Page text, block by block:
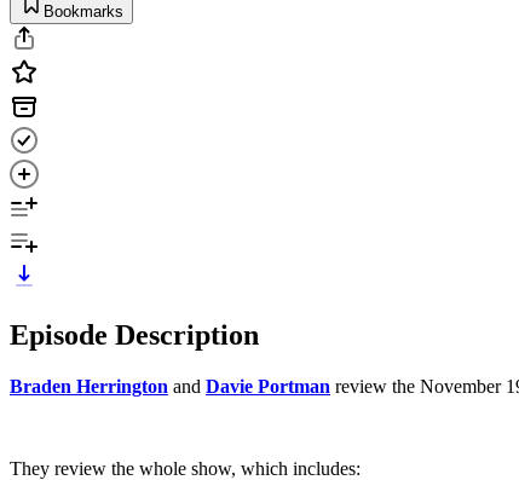
Bookmarks
Episode Description
Braden Herrington and Davie Portman review the November
They review the whole show, which includes: